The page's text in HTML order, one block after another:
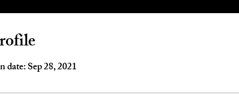
date: Sep 28, 2021